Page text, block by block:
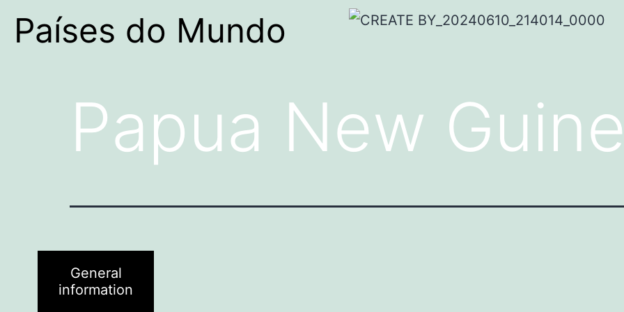
Países do Mundo
Papua New
General
information